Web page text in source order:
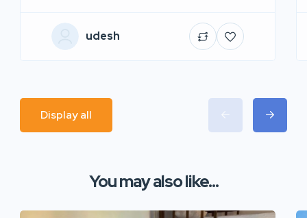
udesh
Display all
You may also like...